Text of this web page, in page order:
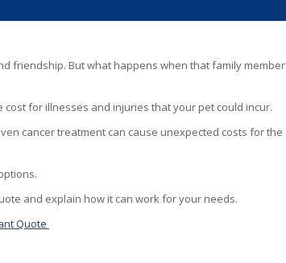
friendship. But what happens when that family member
for illnesses and injuries that your pet could incur.
cancer treatment can cause unexpected costs for the
and explain how it can work for your needs.
Quote